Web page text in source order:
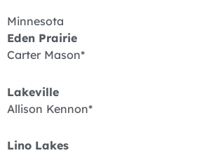
Minnesota
Eden Prairie
Carter Mason*
Lakeville
Allison Kennon*
Lino Lakes